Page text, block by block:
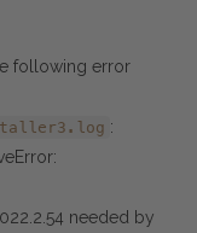
following error
:
needed by